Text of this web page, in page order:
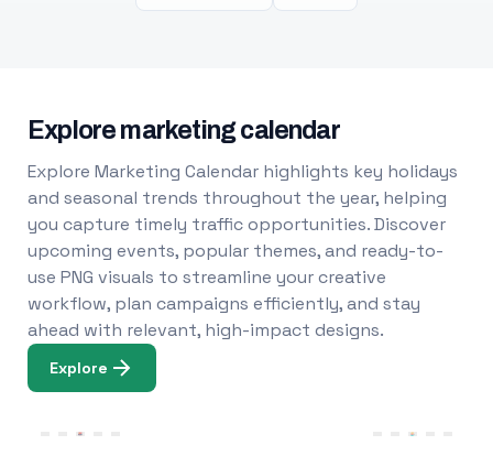
Explore marketing calendar
Explore Marketing Calendar highlights key holidays
and seasonal trends throughout the year, helping
you capture timely traffic opportunities. Discover
upcoming events, popular themes, and ready-to-
use PNG visuals to streamline your creative
workflow, plan campaigns efficiently, and stay
ahead with relevant, high-impact designs.
Explore